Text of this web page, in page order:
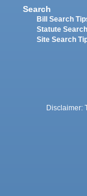
Search
Bill Search
Statute
Site Search
Disclaimer: